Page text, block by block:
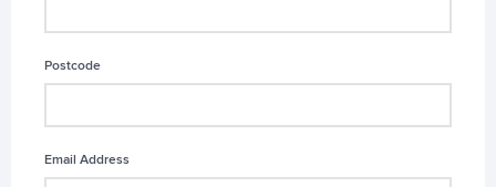
Postcode
Email Address